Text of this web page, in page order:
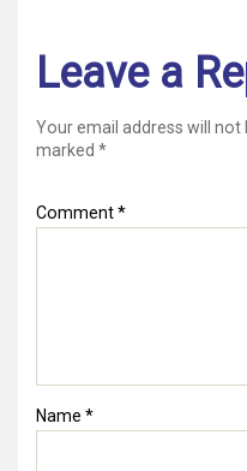
Leave a
Your email address will not
marked *
Comment*
Name *